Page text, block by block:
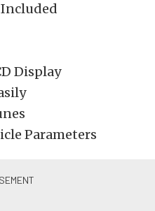
Included
Display
Parameters